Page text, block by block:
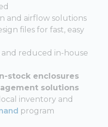
and airflow solutions
files for fast, easy
reduced in-house
stock enclosures
solutions
inventory and
program